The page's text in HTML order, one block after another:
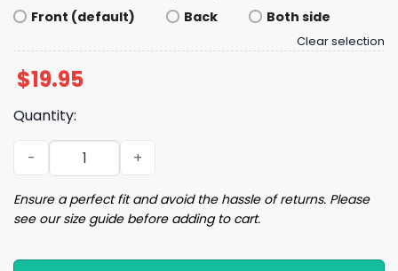
Front (default)
Back Both side
Clear selection
$19.95
Quantity:
I'm Voting For The Convicted Felon 2024 Shirt quantity
Ensure a perfect fit and avoid the hassle of returns. Please
see our size guide before adding to cart.